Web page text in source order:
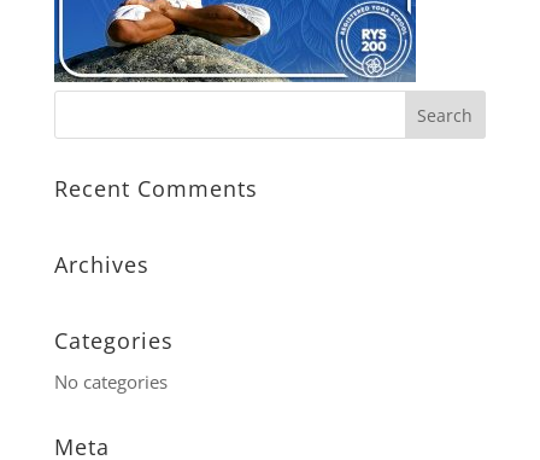
Recent Comments
Archives
Categories
No categories
Meta